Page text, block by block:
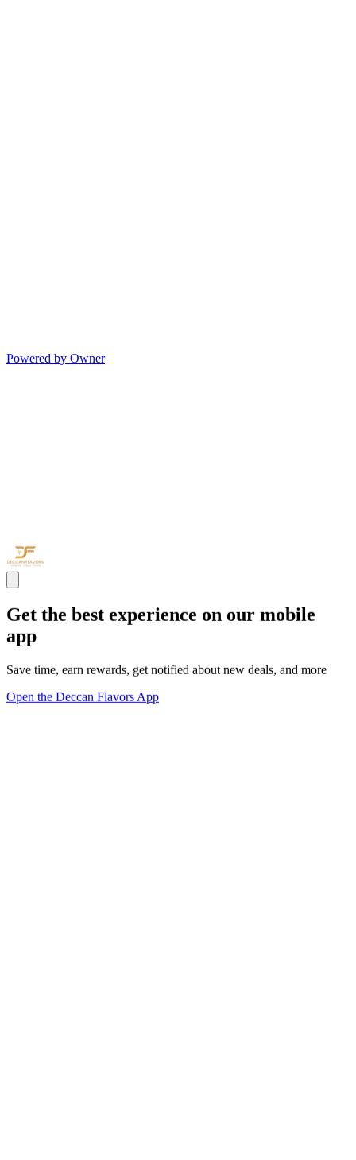
Powered by Owner
Get the best experience on our mobile
app
Save time, earn rewards, get notified about new deals, and more
Open the Deccan Flavors App